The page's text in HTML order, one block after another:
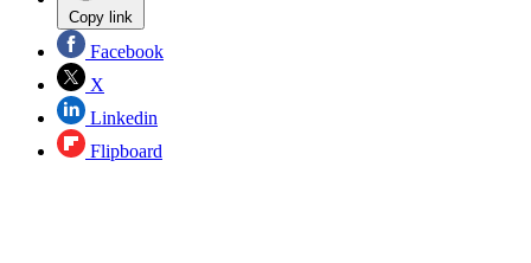
Copy link
Facebook
X
Linkedin
Flipboard